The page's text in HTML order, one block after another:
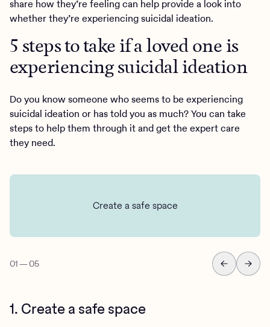
share how they’re feeling can help provide a look into
whether they’re experiencing suicidal ideation.
5 steps to take if a loved one is
experiencing suicidal ideation
Do you know someone who seems to be experiencing
suicidal ideation or has told you as much? You can take
steps to help them through it and get the expert care
they need.
Create a safe space
01—05
1. Create a safe space